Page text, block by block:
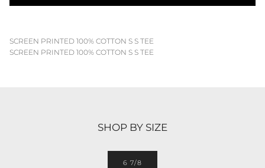
SCREEN PRINTED 100% COTTON S S TEE
SCREEN PRINTED 100% COTTON S S TEE
SHOP BY SIZE
6 7/8